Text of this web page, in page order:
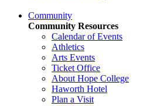
Community
Community Resources
Calendar of Events
Athletics
Arts Events
Ticket Office
About Hope College
Haworth Hotel
Plan a Visit